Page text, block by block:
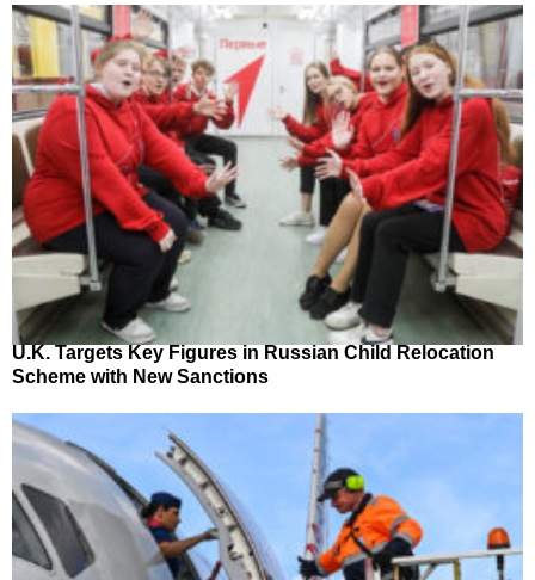
U.K. Targets Key Figures in Russian Child Relocation
Scheme with New Sanctions